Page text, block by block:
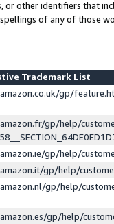
or other identifiers that
of any of those
Trademark List
gp/
gp/help/
gp/help/
gp/help/
gp/help/
gp/help/